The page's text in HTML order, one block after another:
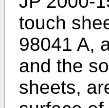
touch
98041 A,
and the
sheets,